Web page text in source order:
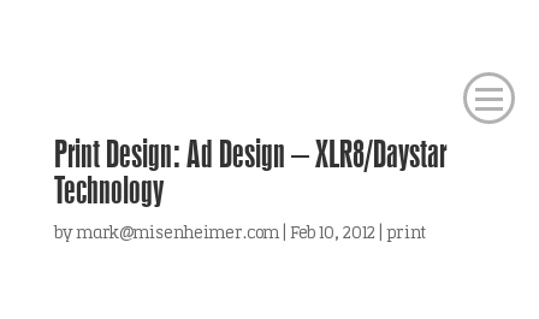
Print Design: Ad Design – XLR8/Daystar
Technology
bymark@misenheimer.com| Feb 10, 2012 print